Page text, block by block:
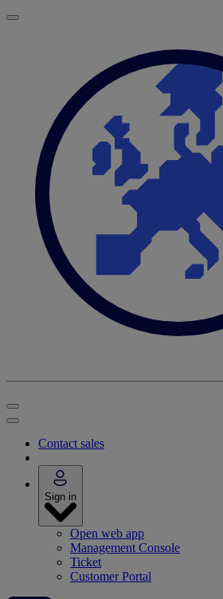
Contact sales
Sign in
Open web app
Management Console
Ticket
Customer Portal